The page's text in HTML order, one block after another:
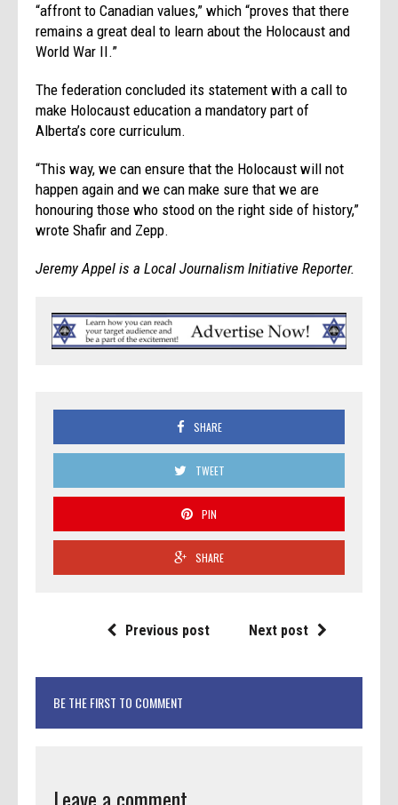
“affront to Canadian values,” which “proves that there
remains a great deal to learn about the Holocaust and
World War II.”
The federation concluded its statement with a call to
make Holocaust education a mandatory part of
Alberta’s core curriculum.
“This way, we can ensure that the Holocaust will not
happen again and we can make sure that we are
honouring those who stood on the right side of history,”
wrote Shafir and Zepp.
Jeremy Appel is a Local Journalism Initiative Reporter.
SHARE
TWEET
PIN
SHARE
Previous post Next post
BE THE FIRST TO COMMENT